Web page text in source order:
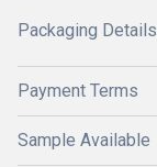
Packaging Details
Payment Terms
Sample Available